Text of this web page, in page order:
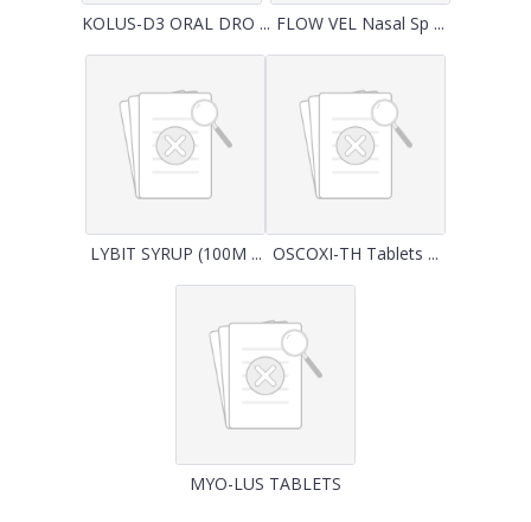
KOLUS-D3 ORAL DRO ... FLOW VEL Nasal Sp ...
LYBIT SYRUP (100M ... OSCOXI-TH Tablets ...
MYO-LUS TABLETS